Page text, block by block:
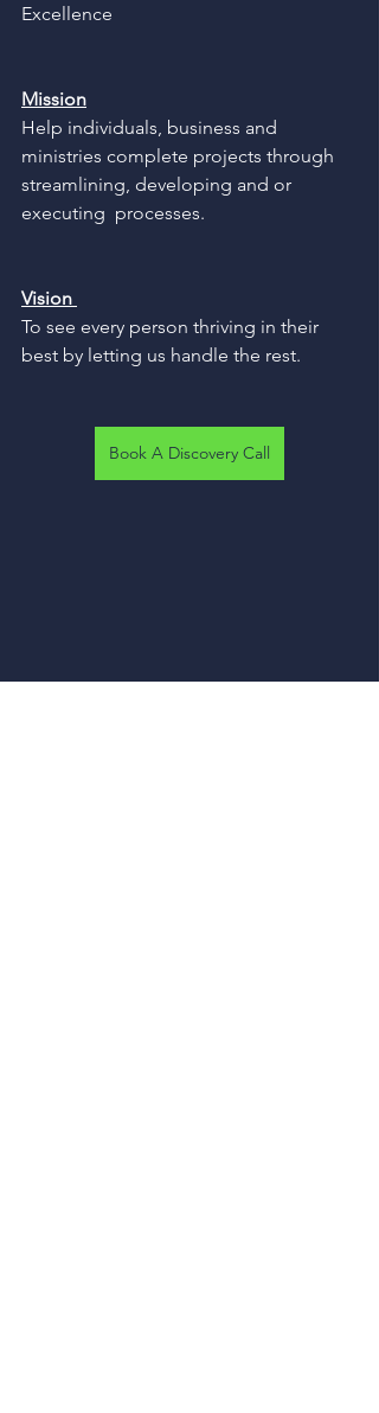
Excellence
Mission
Help individuals, business and
ministries complete projects through
streamlining, developing and or
executing  processes.
Vision
To see every person thriving in their
best by letting us handle the rest.
Book A Discovery Call